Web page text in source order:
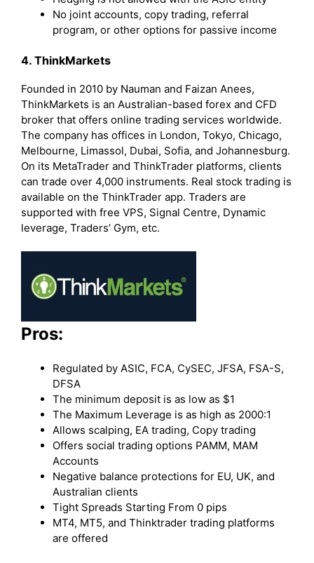
No joint accounts, copy trading, referral
program, or other options for passive income
4. ThinkMarkets
Founded in 2010 by Nauman and Faizan Anees,
ThinkMarkets is an Australian-based forex and CFD
broker that offers online trading services worldwide.
The company has offices in London, Tokyo, Chicago,
Melbourne, Limassol, Dubai, Sofia, and Johannesburg.
On its MetaTrader and ThinkTrader platforms, clients
can trade over 4,000 instruments. Real stock trading is
available on the ThinkTrader app. Traders are
supported with free VPS, Signal Centre, Dynamic
leverage, Traders’ Gym, etc.
Pros:
Regulated by ASIC, FCA, CySEC, JFSA, FSA-S,
DFSA
The minimum deposit is as low as $1
The Maximum Leverage is as high as 2000:1
Allows scalping, EA trading, Copy trading
Offers social trading options PAMM, MAM
Accounts
Negative balance protections for EU, UK, and
Australian clients
Tight Spreads Starting From 0 pips
MT4, MT5, and Thinktrader trading platforms
are offered